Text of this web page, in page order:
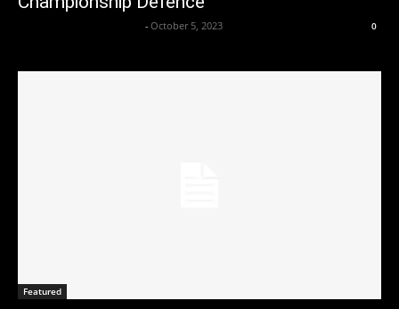
- October 5, 2023 0
Featured